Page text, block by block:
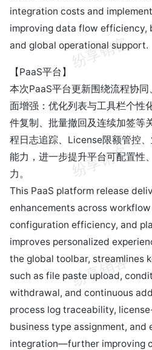
integration costs and
improving data flow efficiency,
and global operational support.
【PaaS平台】
本次PaaS平台更新围绕流程协
面增强：优化列表与工具栏个性
件复制、批量撤回及连续加签等
程日志追踪、License限额管控
能力，进一步提升平台可配置性
力。
This PaaS platform release
enhancements across
configuration efficiency, and
improves personalized
the global toolbar, streamlines
such as file paste upload,
withdrawal, and continuous
process log traceability,
business type assignment, and
integration—further improving